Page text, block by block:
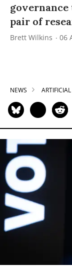
governance
pair of
Brett Wilkins 06
NEWS